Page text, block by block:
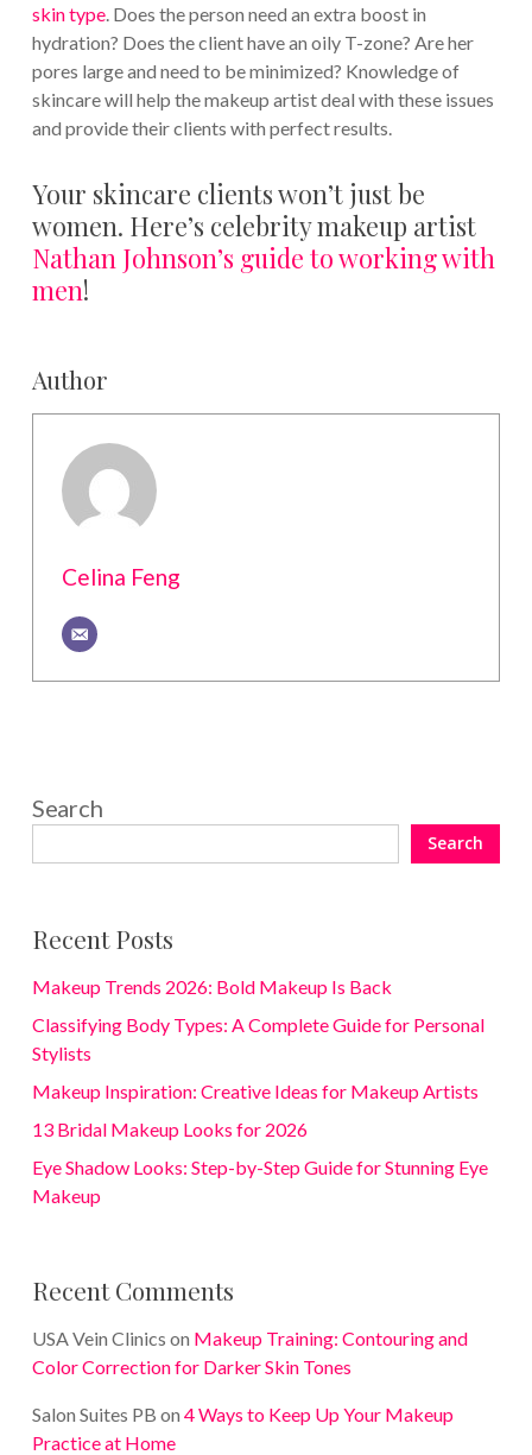
skin type. Does the person need an extra boost in
hydration? Does the client have an oily T-zone? Are her
pores large and need to be minimized? Knowledge of
skincare will help the makeup artist deal with these issues
and provide their clients with perfect results.
Your skincare clients won’t just be
women. Here’s celebrity makeup artist
Nathan Johnson’s guide to working with
men!
Author
Celina Feng
Search
Search
Recent Posts
Makeup Trends 2026: Bold Makeup Is Back
Classifying Body Types: A Complete Guide for Personal
Stylists
Makeup Inspiration: Creative Ideas for Makeup Artists
13 Bridal Makeup Looks for 2026
Eye Shadow Looks: Step-by-Step Guide for Stunning Eye
Makeup
Recent Comments
USA Vein Clinics on Makeup Training: Contouring and
Color Correction for Darker Skin Tones
Salon Suites PB on 4 Ways to Keep Up Your Makeup
Practice at Home